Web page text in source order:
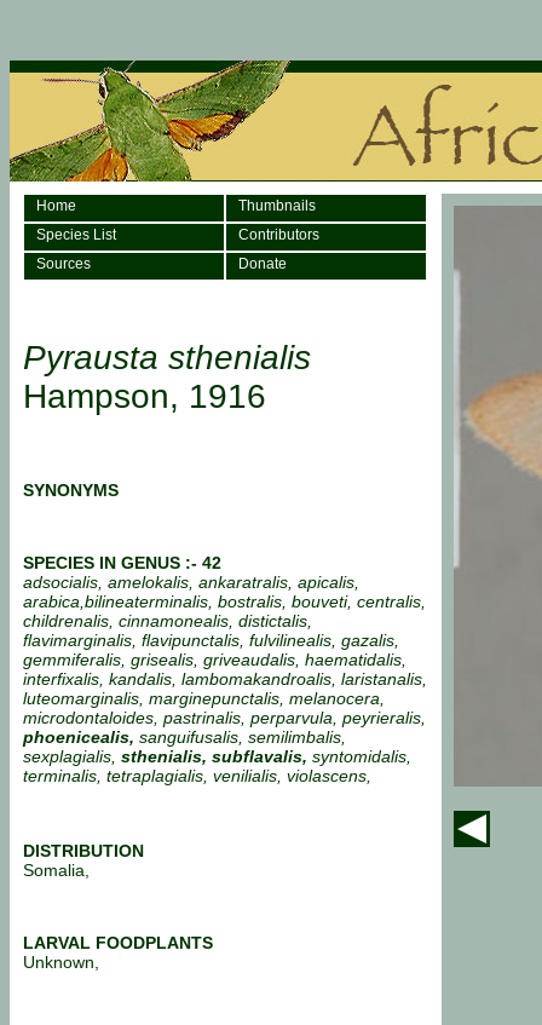
Home
Thumbnails
Species List
Contributors
Sources
Donate
Pyrausta sthenialis
Hampson, 1916
SYNONYMS
SPECIES IN GENUS :- 42
adsocialis, amelokalis, ankaratralis, apicalis,
arabica,bilineaterminalis, bostralis, bouveti, centralis,
childrenalis, cinnamonealis, distictalis,
flavimarginalis, flavipunctalis, fulvilinealis, gazalis,
gemmiferalis, grisealis, griveaudalis, haematidalis,
interfixalis, kandalis, lambomakandroalis, laristanalis,
luteomarginalis, marginepunctalis, melanocera,
microdontaloides, pastrinalis, perparvula, peyrieralis,
phoenicealis, sanguifusalis, semilimbalis,
sexplagialis, sthenialis, subflavalis, syntomidalis,
terminalis, tetraplagialis, venilialis, violascens,
DISTRIBUTION
Somalia,
LARVAL FOODPLANTS
Unknown,